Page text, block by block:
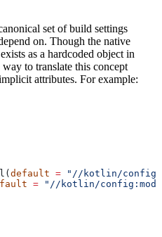
set of build settings
on. Though the native
as a hardcoded object in
to translate this concept
attributes. For example:
default = "//kotlin/
= "//kotlin/